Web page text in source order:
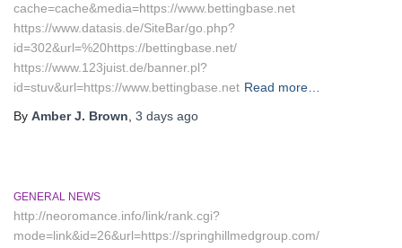
cache=cache&media=https://www.bettingbase.net
https://www.datasis.de/SiteBar/go.php?
id=302&url=%20https://bettingbase.net/
https://www.123juist.de/banner.pl?
id=stuv&url=https://www.bettingbase.net Read more…
By Amber J. Brown 3 days ago
GENERAL NEWS
http://neoromance.info/link/rank.cgi?
mode=link&id=26&url=https://springhillmedgroup.com/